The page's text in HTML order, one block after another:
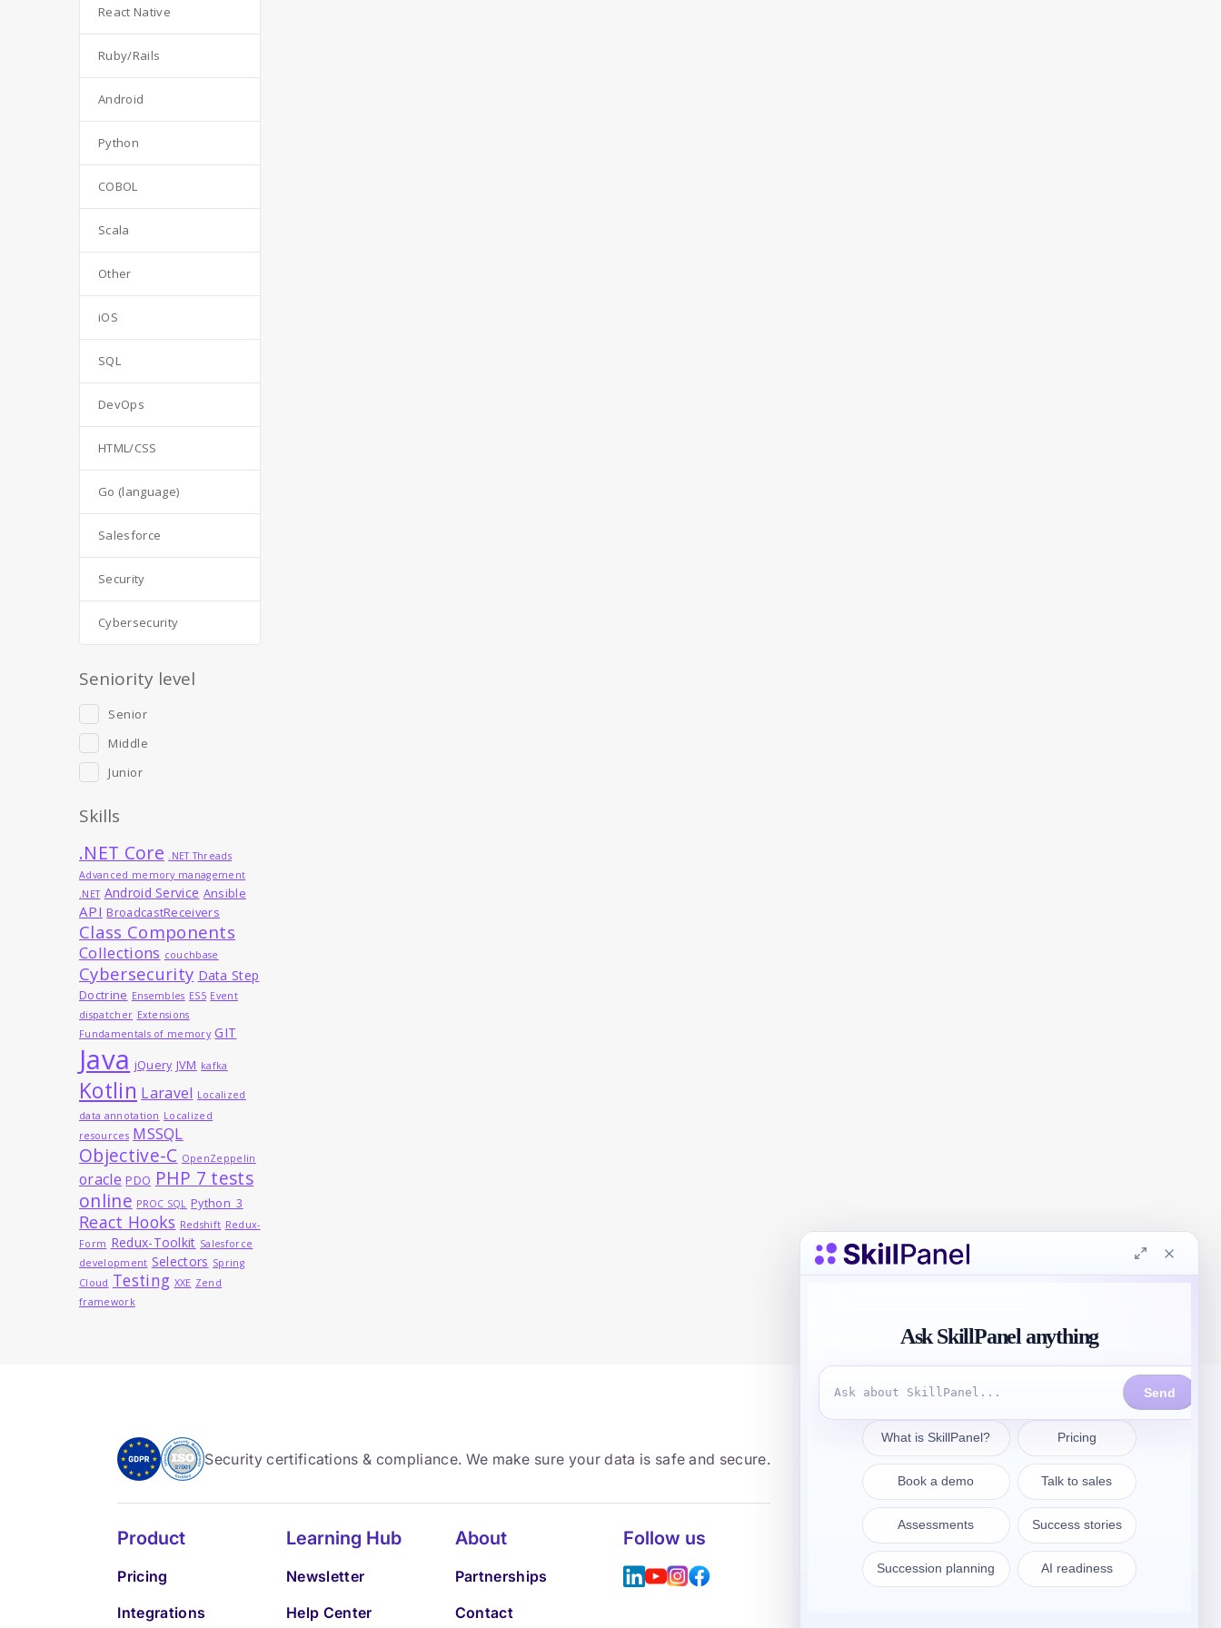
React Native
Ruby/Rails
Android
Python
COBOL
Scala
Other
iOS
SQL
DevOps
HTML/CSS
Go (language)
Salesforce
Security
Cybersecurity
Seniority level
Senior
Middle
Junior
Skills
.NET Core .NET Threads
Advanced memory management
.NET Android Service Ansible
API BroadcastReceivers
Class Components
Collections couchbase
Cybersecurity Data Step
Doctrine Ensembles ES5 Event
dispatcher Extensions
Fundamentals of memory GIT
Java jQuery JVM kafka
Kotlin Laravel Localized
data annotation Localized
resources MSSQL
Objective-C OpenZeppelin
oracle PDO PHP 7 tests
online PROC SQL Python_3
React Hooks Redshift Redux-
Form Redux-Toolkit Salesforce
development Selectors Spring
Cloud Testing XXE Zend
framework
Security certifications & compliance. We make sure your data is safe and secure.
Product
Pricing
Integrations
Learning Hub
Newsletter
Help Center
About
Partnerships
Contact
Follow us Get in touch
sales@skillpanel.com